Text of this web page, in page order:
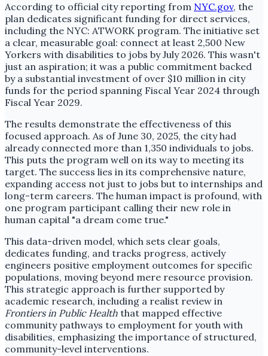
According to official city reporting from NYC.gov, the
plan dedicates significant funding for direct services,
including the NYC: ATWORK program. The initiative set
a clear, measurable goal: connect at least 2,500 New
Yorkers with disabilities to jobs by July 2026. This wasn't
just an aspiration; it was a public commitment backed
by a substantial investment of over $10 million in city
funds for the period spanning Fiscal Year 2024 through
Fiscal Year 2029.
The results demonstrate the effectiveness of this
focused approach. As of June 30, 2025, the city had
already connected more than 1,350 individuals to jobs.
This puts the program well on its way to meeting its
target. The success lies in its comprehensive nature,
expanding access not just to jobs but to internships and
long-term careers. The human impact is profound, with
one program participant calling their new role in
human capital "a dream come true."
This data-driven model, which sets clear goals,
dedicates funding, and tracks progress, actively
engineers positive employment outcomes for specific
populations, moving beyond mere resource provision.
This strategic approach is further supported by
academic research, including a realist review in
Frontiers in Public Health that mapped effective
community pathways to employment for youth with
disabilities, emphasizing the importance of structured,
community-level interventions.